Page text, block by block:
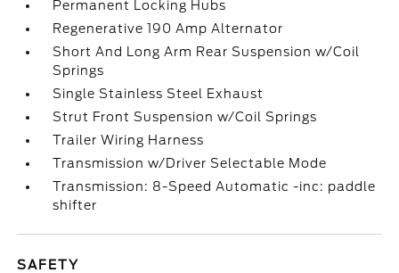
Permanent Locking Hubs
Regenerative 190 Amp Alternator
Short And Long Arm Rear Suspension w/Coil
Springs
Single Stainless Steel Exhaust
Strut Front Suspension w/Coil Springs
Trailer Wiring Harness
Transmission w/Driver Selectable Mode
Transmission: 8-Speed Automatic -inc: paddle
shifter
SAFETY